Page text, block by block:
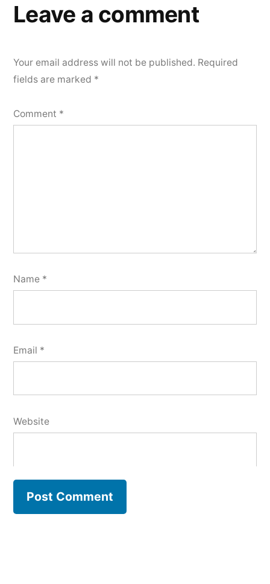
Leave a comment
Your email address will not be published. Required
fields are marked *
Comment *
Name *
Email *
Website